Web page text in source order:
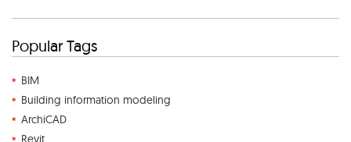
Popular Tags
BIM
Building information modeling
ArchiCAD
Revit